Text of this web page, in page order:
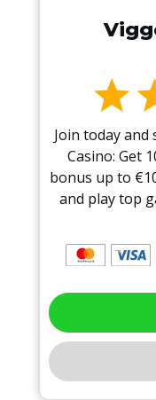
Join today
Casino: Get
bonus up to
and play top